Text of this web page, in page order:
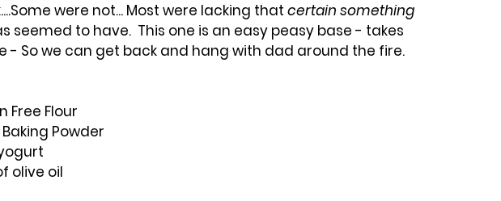
were not... Most were lacking that certain something
seemed to have.  This one is an easy peasy base - takes
- So we can get back and hang with dad around the fire.
Free Flour
Powder
olive oil